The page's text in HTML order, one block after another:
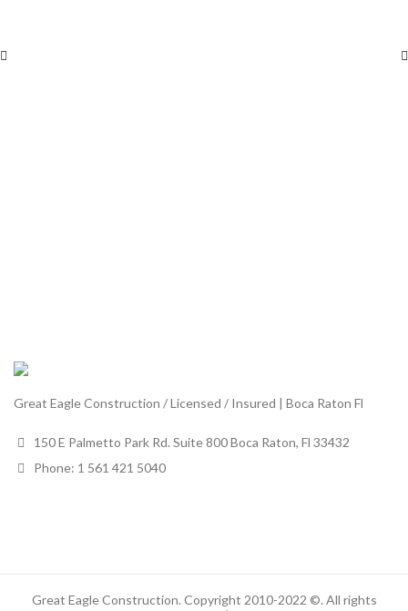
Great Eagle Construction / Licensed / Insured | Boca Raton Fl
150 E Palmetto Park Rd. Suite 800 Boca Raton, Fl 33432
Phone: 1 561 421 5040
Great Eagle Construction. Copyright 2010-2022 ©. All rights